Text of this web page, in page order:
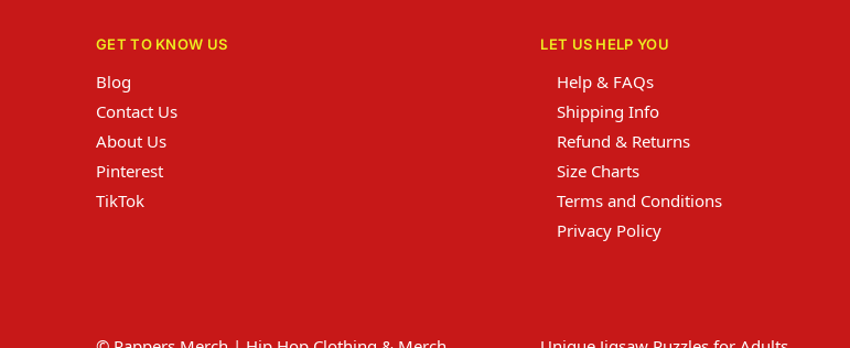
GET TO KNOW US
Blog
Contact Us
About Us
Pinterest
TikTok
LET US HELP YOU
Help & FAQs
Shipping Info
Refund & Returns
Size Charts
Terms and Conditions
Privacy Policy